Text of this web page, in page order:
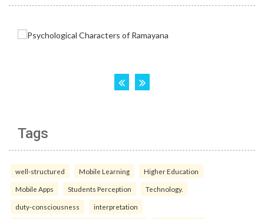
Tags
well-structured Mobile Learning Higher Education
Mobile Apps Students Perception Technology.
duty-consciousness interpretation